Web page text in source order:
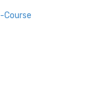
Course